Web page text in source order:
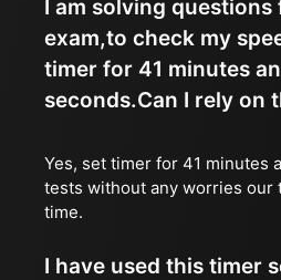
I am solving
exam,to check my
timer for 41 minutes
seconds.Can I rely on
Yes, set timer for 41 minutes
tests without any worries
time.
I have used this timer